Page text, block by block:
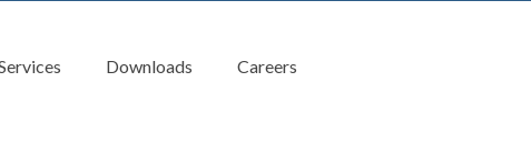
Downloads
Careers